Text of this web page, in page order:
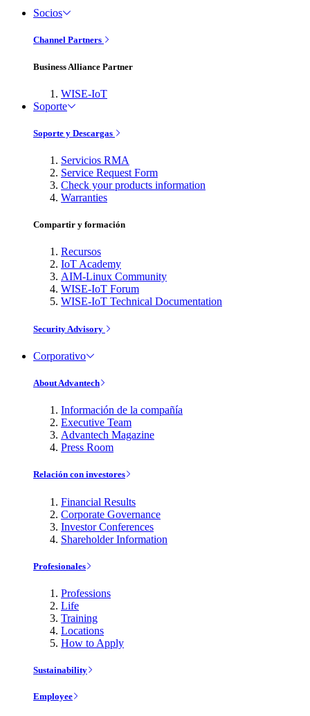
Socios
Channel Partners
Business Alliance Partner
WISE-IoT
Soporte
Soporte y Descargas
Servicios RMA
Service Request Form
Check your products information
Warranties
Compartir y formación
Recursos
IoT Academy
AIM-Linux Community
WISE-IoT Forum
WISE-IoT Technical Documentation
Security Advisory
Corporativo
About Advantech
Información de la compañía
Executive Team
Advantech Magazine
Press Room
Relación con investores
Financial Results
Corporate Governance
Investor Conferences
Shareholder Information
Profesionales
Professions
Life
Training
Locations
How to Apply
Sustainability
Employee